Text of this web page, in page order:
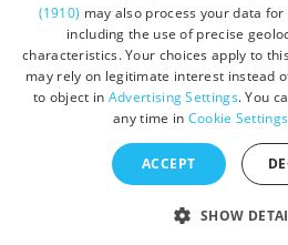
© Copyright 2026 Visit Devon. All
(1910) may also process your data
including the use of precise
characteristics. Your choices apply to
may rely on legitimate interest instead
to object in Advertising Settings. You
any time in Cookie Settings
ACCEPT
SHOW